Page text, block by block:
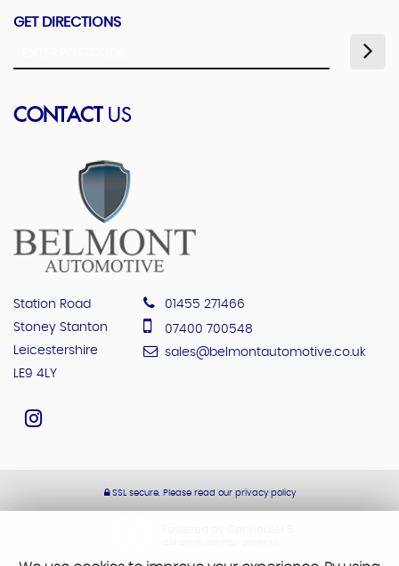
GET DIRECTIONS
CONTACTUS
Station Road
Stoney Stanton
Leicestershire
LE9 4LY
01455 271466
07400 700548
sales@belmontautomotive.co.uk
SSL secure. Please read our privacy policy